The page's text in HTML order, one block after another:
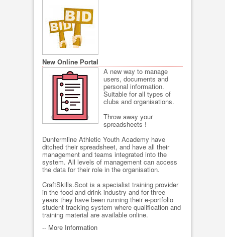
New Online Portal
A new way to manage
users, documents and
personal information.
Suitable for all types of
clubs and organisations.
Throw away your
spreadsheets !
Dunfermline Athletic Youth Academy have
ditched their spreadsheet, and have all their
management and teams integrated into the
system. All levels of management can access
the data for their role in the organisation.
CraftSkills.Scot is a specialist training provider
in the food and drink industry and for three
years they have been running their e-portfolio
student tracking system where qualification and
training material are available online.
-- More Information